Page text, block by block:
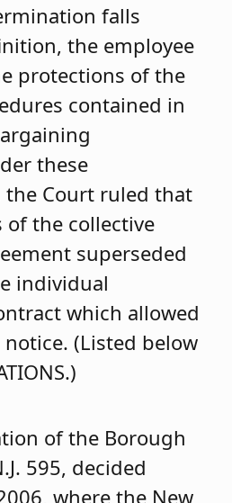
falls
the employee
protections of the
contained in
these
the Court ruled that
the collective
superseded
individual
which allowed
(Listed below
of the Borough
595, decided
where the New